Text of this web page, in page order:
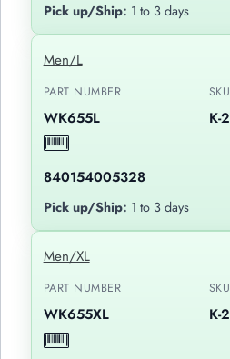
Pick up/Ship: 1 to 3 days
Men/L
PART NUMBER
WK655L
SKU
K-
840154005328
Pick up/Ship: 1 to 3 days
Men/XL
PART NUMBER
WK655XL
SKU
K-